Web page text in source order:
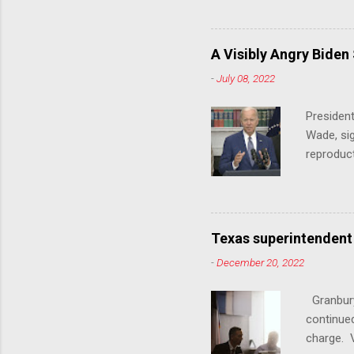
140
laws
trans
opens
A Visibly Angry
-July 08, 2022
Wade,
was an
help
been
last
a
Texas
-December 20, 2022
charge.